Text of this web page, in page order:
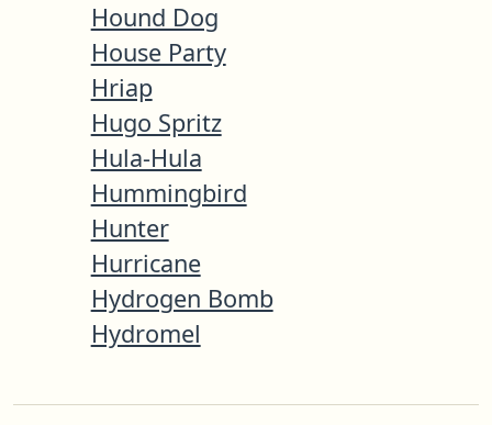
Hound Dog
House Party
Hriap
Hugo Spritz
Hula-Hula
Hummingbird
Hunter
Hurricane
Hydrogen Bomb
Hydromel